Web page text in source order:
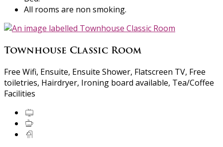
All rooms are non smoking.
Townhouse Classic Room
Free Wifi, Ensuite, Ensuite Shower, Flatscreen TV, Free
toiletries, Hairdryer, Ironing board available, Tea/Coffee
Facilities